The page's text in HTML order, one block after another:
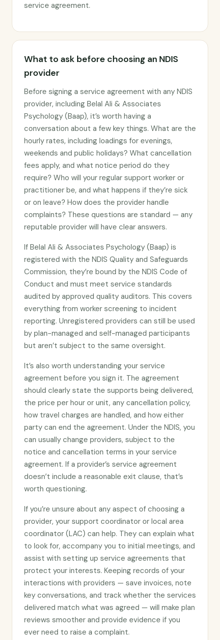
service agreement.
What to ask before choosing an NDIS
provider
Before signing a service agreement with any NDIS
provider, including Belal Ali & Associates
Psychology (Baap), it’s worth having a
conversation about a few key things. What are the
hourly rates, including loadings for evenings,
weekends and public holidays? What cancellation
fees apply, and what notice period do they
require? Who will your regular support worker or
practitioner be, and what happens if they’re sick
or on leave? How does the provider handle
complaints? These questions are standard — any
reputable provider will have clear answers.
If Belal Ali & Associates Psychology (Baap) is
registered with the NDIS Quality and Safeguards
Commission, they’re bound by the NDIS Code of
Conduct and must meet service standards
audited by approved quality auditors. This covers
everything from worker screening to incident
reporting. Unregistered providers can still be used
by plan-managed and self-managed participants
but aren’t subject to the same oversight.
It’s also worth understanding your service
agreement before you sign it. The agreement
should clearly state the supports being delivered,
the price per hour or unit, any cancellation policy,
how travel charges are handled, and how either
party can end the agreement. Under the NDIS, you
can usually change providers, subject to the
notice and cancellation terms in your service
agreement. If a provider’s service agreement
doesn’t include a reasonable exit clause, that’s
worth questioning.
If you’re unsure about any aspect of choosing a
provider, your support coordinator or local area
coordinator (LAC) can help. They can explain what
to look for, accompany you to initial meetings, and
assist with setting up service agreements that
protect your interests. Keeping records of your
interactions with providers — save invoices, note
key conversations, and track whether the services
delivered match what was agreed — will make plan
reviews smoother and provide evidence if you
ever need to raise a complaint.